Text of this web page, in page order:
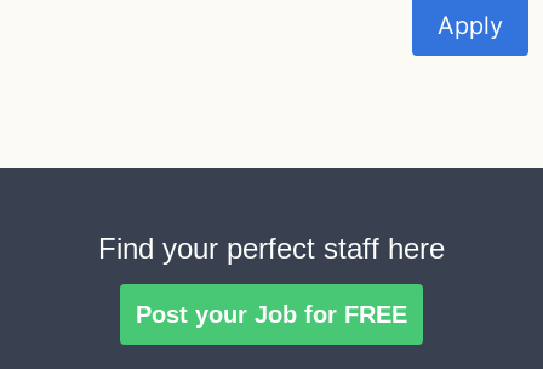
Apply
Find your perfect staff here
Post your Job for FREE